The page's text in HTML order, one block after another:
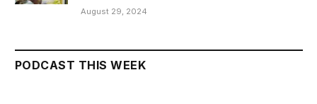
August 29, 2024
PODCAST THIS WEEK